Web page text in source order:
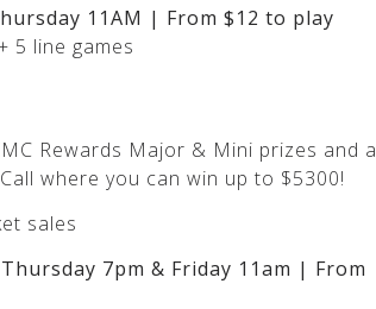
11AM | From $12 to play
5 line games
Rewards Major & Mini prizes and a
where you can win up to $5300!
sales
7pm & Friday 11am | From